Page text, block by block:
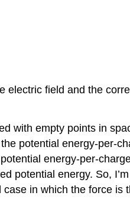
electric field and the
with empty points in
potential energy-per-
energy-per-
potential energy. So,
in which the force